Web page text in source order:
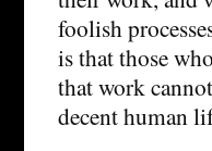
foolish
is that those
that work
decent human